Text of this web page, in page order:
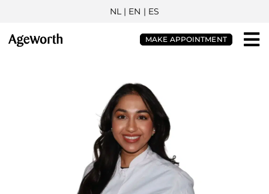
NL| EN | ES
MAKE APPOINTMENT